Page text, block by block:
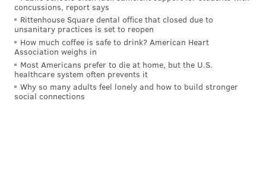
defense.Jalen Carterwrecks the trenches,Reed
Blankenshipflies downhill and
everything everywhere all at once:
BAUN VOYAGE 😏@zackbizzaun
pic.twitter.com/oNVxwYBR3h
concussions, report says
Rittenhouse Square dental office that closed due to
unsanitary practices is set to reopen
How much coffee is safe to drink? American Heart
Association weighs in
Most Americans prefer to die at home, but the U.S.
healthcare system often prevents it
Why so many adults feel lonely and how to build stronger
social connections